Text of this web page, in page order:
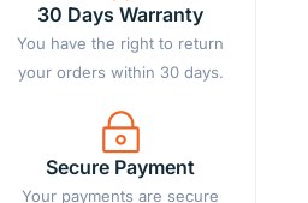
30 Days Warranty
You have the right to return
your orders within 30 days.
Secure Payment
Your payments are secure